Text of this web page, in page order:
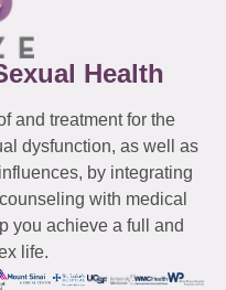
Health
and treatment for the
dysfunction, as well as
by integrating
with medical
you achieve a full and
life.